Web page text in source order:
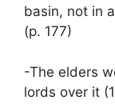
basin, not in
(p. 177)
-The elders
lords over it